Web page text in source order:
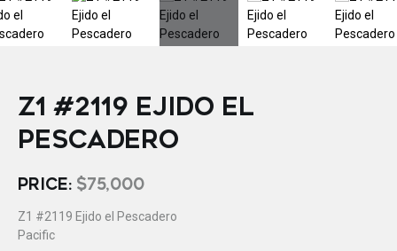
Z1 #2119 EJIDO EL
PESCADERO
PRICE: $75,000
Z1 #2119 Ejido el Pescadero
Pacific